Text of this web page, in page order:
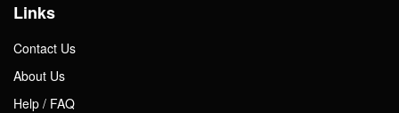
Links
Contact Us
About Us
Help / FAQ